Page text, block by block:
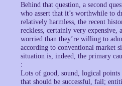
Behind that question, a second
who assert that it’s worthwhile to
relatively harmless, the recent
reckless, certainly very expensive,
worried than they’re willing to
according to conventional market
situation is, indeed, the primary
:
Lots of good, sound, logical
that should be successful, fail;